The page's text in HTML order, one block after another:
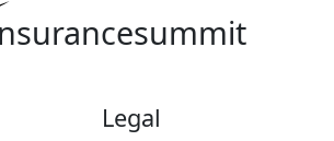
Legal